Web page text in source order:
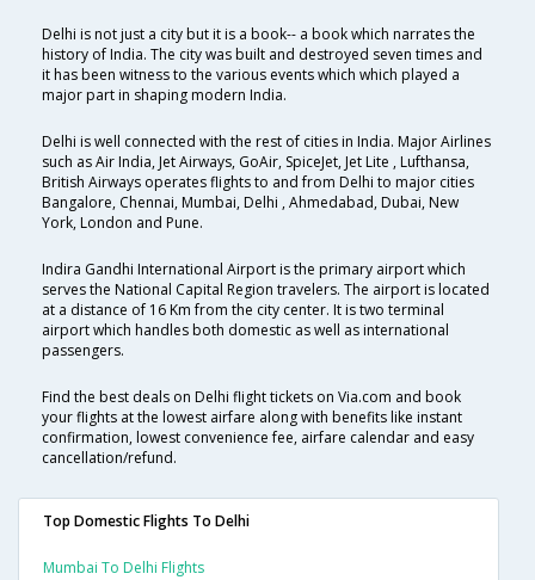
Delhi is not just a city but it is a book-- a book which narrates the
history of India. The city was built and destroyed seven times and
it has been witness to the various events which which played a
major part in shaping modern India.
Delhi is well connected with the rest of cities in India. Major Airlines
such as Air India, Jet Airways, GoAir, SpiceJet, Jet Lite , Lufthansa,
British Airways operates flights to and from Delhi to major cities
Bangalore, Chennai, Mumbai, Delhi , Ahmedabad, Dubai, New
York, London and Pune.
Indira Gandhi International Airport is the primary airport which
serves the National Capital Region travelers. The airport is located
at a distance of 16 Km from the city center. It is two terminal
airport which handles both domestic as well as international
passengers.
Find the best deals on Delhi flight tickets on Via.com and book
your flights at the lowest airfare along with benefits like instant
confirmation, lowest convenience fee, airfare calendar and easy
cancellation/refund.
Top Domestic Flights To Delhi
Mumbai To Delhi Flights